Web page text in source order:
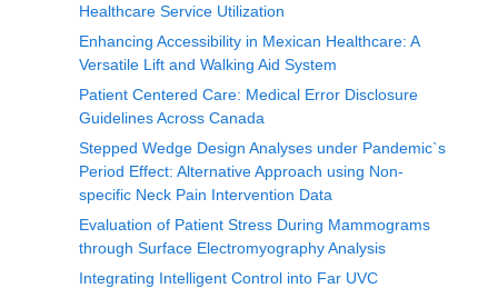
Healthcare Service Utilization
Enhancing Accessibility in Mexican Healthcare: A
Versatile Lift and Walking Aid System
Patient Centered Care: Medical Error Disclosure
Guidelines Across Canada
Stepped Wedge Design Analyses under Pandemic`s
Period Effect: Alternative Approach using Non-
specific Neck Pain Intervention Data
Evaluation of Patient Stress During Mammograms
through Surface Electromyography Analysis
Integrating Intelligent Control into Far UVC